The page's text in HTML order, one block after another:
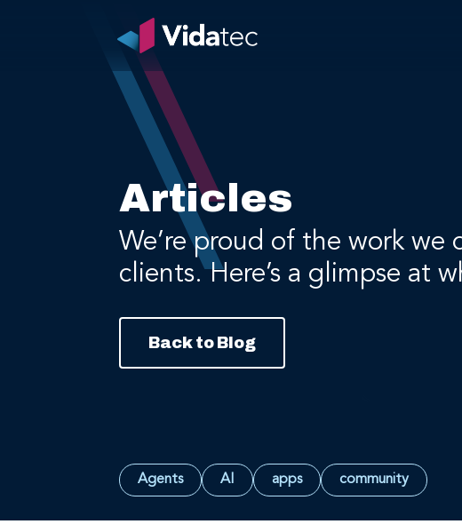
Articles
We’re proud of the work we
clients. Here’s a glimpse at
Back to Blog
Agents AI apps community